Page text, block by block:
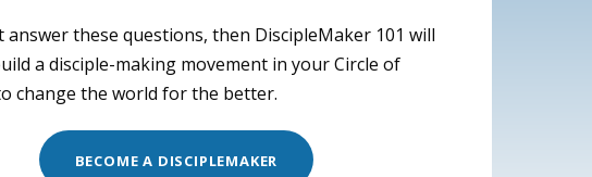
answer these questions, then DiscipleMaker 101 will
a disciple-making movement in your Circle of
change the world for the better.
BECOME A DISCIPLEMAKER